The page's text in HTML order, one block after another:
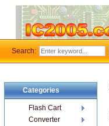
Categories
Flash Cart
Converter
Search: